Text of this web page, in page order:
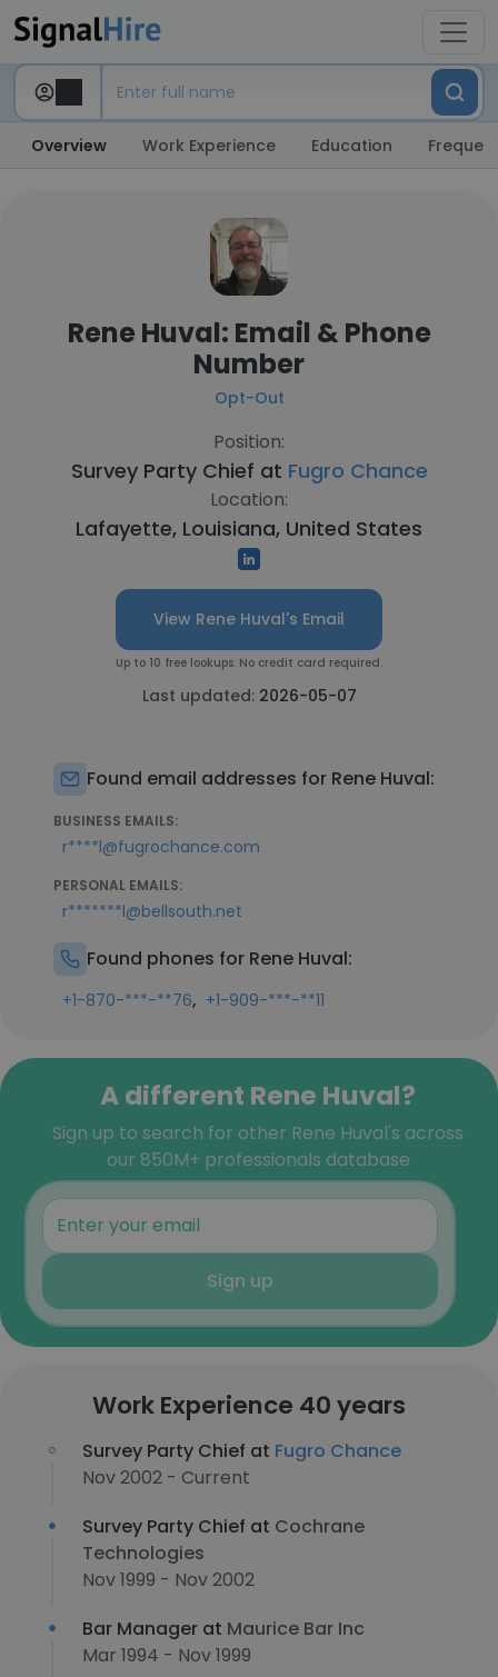
Overview Work Experience Education
Rene Huval: Email & Phone
Number
Opt-Out
Position:
Survey Party Chief at Fugro Chance
Location:
Lafayette, Louisiana, United States
View Rene Huval's Email
Up to 10 free lookups. No credit card required.
Last updated: 2026-05-07
Found email addresses for Rene Huval:
BUSINESS EMAILS:
r****l@fugrochance.com
PERSONAL EMAILS:
r*******l@bellsouth.net
Found phones for Rene Huval:
+1-870-***-**76, +1-909-***-**11
A different Rene Huval?
Sign up to search for other Rene Huval's across
our 850M+ professionals database
Sign up
Work Experience 40 years
Survey Party Chief at Fugro Chance
Nov 2002 - Current
Survey Party Chief at Cochrane
Technologies
Nov 1999 - Nov 2002
Bar Manager at Maurice Bar Inc
Mar 1994 - Nov 1999